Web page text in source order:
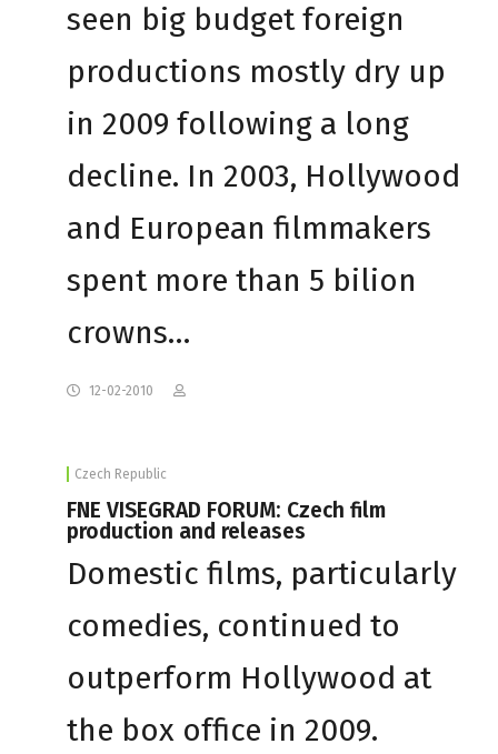
seen big budget foreign
productions mostly dry up
in 2009 following a long
decline. In 2003, Hollywood
and European filmmakers
spent more than 5 bilion
crowns…
12-02-2010
Czech Republic
FNE VISEGRAD FORUM: Czech film
production and releases
Domestic films, particularly
comedies, continued to
outperform Hollywood at
the box office in 2009.